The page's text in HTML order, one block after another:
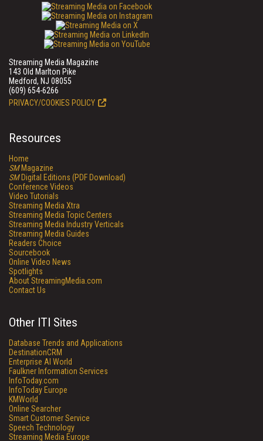
Streaming Media Magazine
143 Old Marlton Pike
Medford, NJ 08055
(609) 654-6266
PRIVACY/COOKIES POLICY
Resources
Home
SMMagazine
SMDigital Editions (PDF Download)
Conference Videos
Video Tutorials
Streaming Media Xtra
Streaming Media Topic Centers
Streaming Media Industry Verticals
Streaming Media Guides
Readers Choice
Sourcebook
Online Video News
Spotlights
About StreamingMedia.com
Contact Us
Other ITI Sites
Database Trends and Applications
DestinationCRM
Enterprise AI World
Faulkner Information Services
InfoToday.com
InfoToday Europe
KMWorld
Online Searcher
Smart Customer Service
Speech Technology
Streaming Media Europe